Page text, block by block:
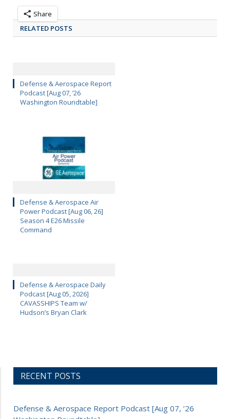
Share
RELATED POSTS
Defense & Aerospace Report
Podcast [Aug 07, ’26
Washington Roundtable]
Defense & Aerospace Air
Power Podcast [Aug 06, 26]
Season 4 E26 Missile
Command
Defense & Aerospace Daily
Podcast [Aug 05, 2026]
CAVASSHIPS Team w/
Hudson’s Bryan Clark
RECENT POSTS
Defense & Aerospace Report Podcast [Aug 07, ’26